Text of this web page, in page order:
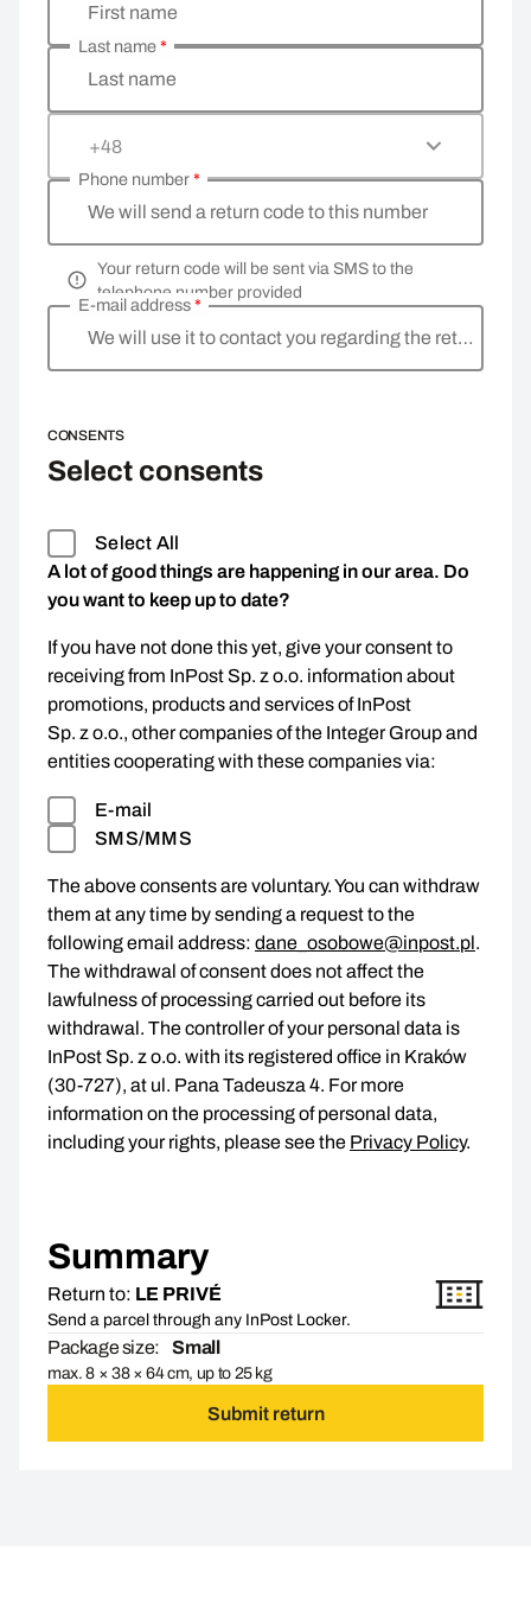
First name
Last name
Last name*
+48
We will send a return code to this number
Phone number*
Your return code will be sent via SMS to the
telephone number provided
We will use it to contact you regarding the return
E-mail address*
CONSENTS
Select consents
Select All
A lot of good things are happening in our area. Do
you want to keep up to date?
If you have not done this yet, give your consent to
receiving from InPost Sp. z o.o. information about
promotions, products and services of InPost
Sp. z o.o., other companies of the Integer Group and
entities cooperating with these companies via:
E-mail
SMS/MMS
The above consents are voluntary. You can withdraw
them at any time by sending a request to the
following email address: dane_osobowe@inpost.pl.
The withdrawal of consent does not affect the
lawfulness of processing carried out before its
withdrawal. The controller of your personal data is
InPost Sp. z o.o. with its registered office in Kraków
(30-727), at ul. Pana Tadeusza 4. For more
information on the processing of personal data,
including your rights, please see the Privacy Policy.
Summary
Return to: LE PRIVÉ
Send a parcel through any InPost Locker.
Package size: Small
max. 8 × 38 × 64 cm, up to 25 kg
Submit return